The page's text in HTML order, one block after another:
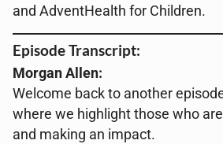
and AdventHealth for Children.
Episode Transcript:
Morgan Allen:
Welcome back to another
where we highlight those who
and making an impact.